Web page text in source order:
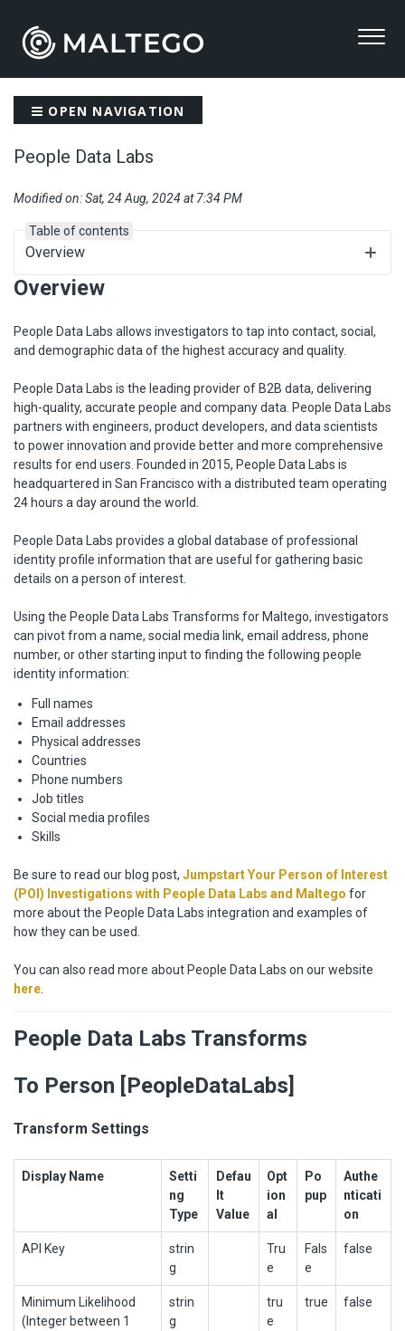
OPEN NAVIGATION
People Data Labs
Modified on: Sat, 24 Aug, 2024 at 7:34 PM
Overview
People Data Labs allows investigators to tap into contact, social,
and demographic data of the highest accuracy and quality.
People Data Labs is the leading provider of B2B data, delivering
high-quality, accurate people and company data. People Data Labs
partners with engineers, product developers, and data scientists
to power innovation and provide better and more comprehensive
results for end users. Founded in 2015, People Data Labs is
headquartered in San Francisco with a distributed team operating
24 hours a day around the world.
People Data Labs provides a global database of professional
identity profile information that are useful for gathering basic
details on a person of interest.
Using the People Data Labs Transforms for Maltego, investigators
can pivot from a name, social media link, email address, phone
number, or other starting input to finding the following people
identity information:
Full names
Email addresses
Physical addresses
Countries
Phone numbers
Job titles
Social media profiles
Skills
Be sure to read our blog post, Jumpstart Your Person of Interest
(POI) Investigations with People Data Labs and Maltego for
more about the People Data Labs integration and examples of
how they can be used.
You can also read more about People Data Labs on our website
here
People Data Labs Transforms
To Person [PeopleDataLabs]
Transform Settings
Display Name
Setti
ng
Type
Defau
lt
Value
Opt
ion
al
Po
pup
Authe
nticati
on
API Key
strin
g
Tru
e
Fals
e
false
Minimum Likelihood
(Integer between 1
strin
g
tru
e
true false
Table of contents
Overview